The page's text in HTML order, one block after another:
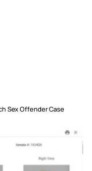
Sex Offender Case